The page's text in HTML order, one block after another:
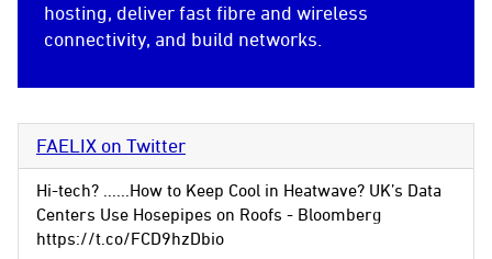
hosting, deliver fast fibre and wireless
connectivity, and build networks.
FAELIX on Twitter
Hi-tech? ......How to Keep Cool in Heatwave? UK’s Data
Centers Use Hosepipes on Roofs - Bloomberg
https://t.co/FCD9hzDbio